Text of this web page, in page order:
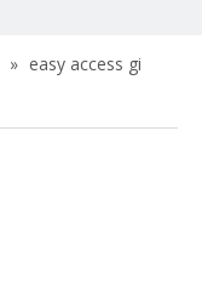
» easy access gi